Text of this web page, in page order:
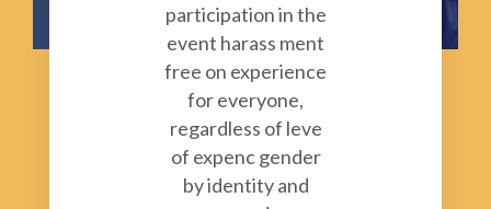
participation in the
event harass ment
free on experience
for everyone,
regardless of leve
of expenc gender
by identity and